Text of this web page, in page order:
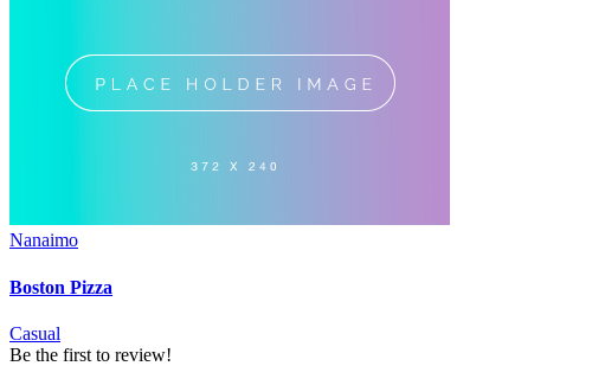
Nanaimo
Boston Pizza
Casual
Be the first to review!